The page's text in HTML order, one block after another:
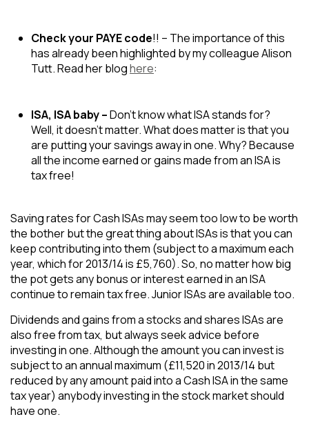
Check your PAYE code!! – The importance of this
has already been highlighted by my colleague Alison
Tutt. Read her bloghere:
ISA, ISA baby –Don’t know what ISA stands for?
Well, it doesn’t matter. What does matter is that you
are putting your savings away in one. Why? Because
all the income earned or gains made from an ISA is
tax free!
Saving rates for Cash ISAs may seem too low to be worth
the bother but the great thing about ISAs is that you can
keep contributing into them (subject to a maximum each
year, which for 2013/14 is £5,760). So, no matter how big
the pot gets any bonus or interest earned in an ISA
continue to remain tax free. Junior ISAs are available too.
​Dividends and gains from a stocks and shares ISAs are
also free from tax, but always seek advice before
investing in one. Although the amount you can invest is
subject to an annual maximum (£11,520 in 2013/14 but
reduced by any amount paid into a Cash ISA in the same
tax year) anybody investing in the stock market should
have one.